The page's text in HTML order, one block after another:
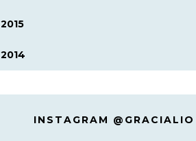
2015
2014
INSTAGRAM @GRACIALIO